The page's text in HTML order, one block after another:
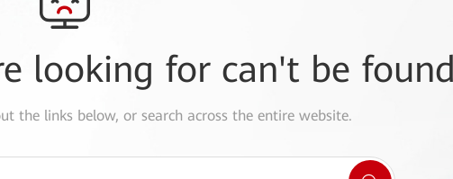
looking for can't be
the links below, or search across the entire website.